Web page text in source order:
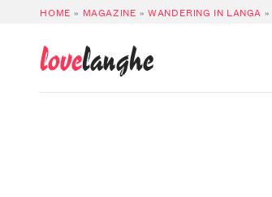
HOME » MAGAZINE »WANDERING IN LANGA »
lovelanghe